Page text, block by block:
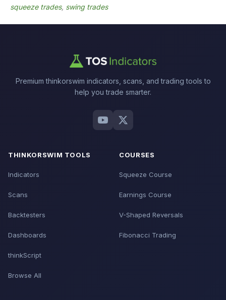
squeeze trades, swing trades
Premium thinkorswim indicators, scans, and trading tools to
help you trade smarter.
THINKORSWIM TOOLS
Indicators
Scans
Backtesters
Dashboards
thinkScript
Browse All
COURSES
Squeeze Course
Earnings Course
V-Shaped Reversals
Fibonacci Trading